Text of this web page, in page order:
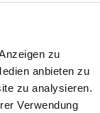
zu
anbieten zu
zu analysieren.
Verwendung